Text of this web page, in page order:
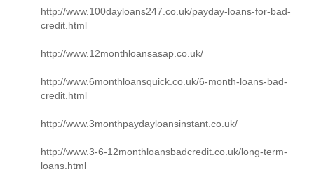
http://www.100dayloans247.co.uk/payday-loans-for-bad-
credit.html
http://www.12monthloansasap.co.uk/
http://www.6monthloansquick.co.uk/6-month-loans-bad-
credit.html
http://www.3monthpaydayloansinstant.co.uk/
http://www.3-6-12monthloansbadcredit.co.uk/long-term-
loans.html